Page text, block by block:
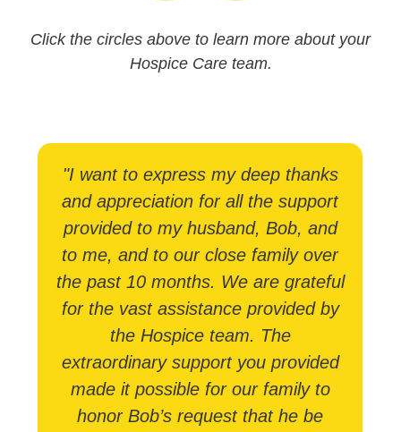
Click the circles above to learn more about your
Hospice Care team.
"I want to express my deep thanks
and appreciation for all the support
provided to my husband, Bob, and
to me, and to our close family over
the past 10 months. We are grateful
for the vast assistance provided by
the Hospice team. The
extraordinary support you provided
made it possible for our family to
honor Bob’s request that he be